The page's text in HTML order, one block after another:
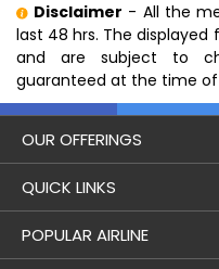
Disclaimer - All the
last 48 hrs. The
and are subject to
guaranteed at the time of
OUR OFFERINGS
Flight
Holidays
QUICK LINKS
London to Hong Kong
POPULAR AIRLINE